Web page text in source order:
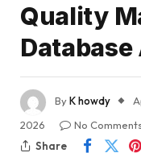
Quality
ByK howdy
2026
No
Share